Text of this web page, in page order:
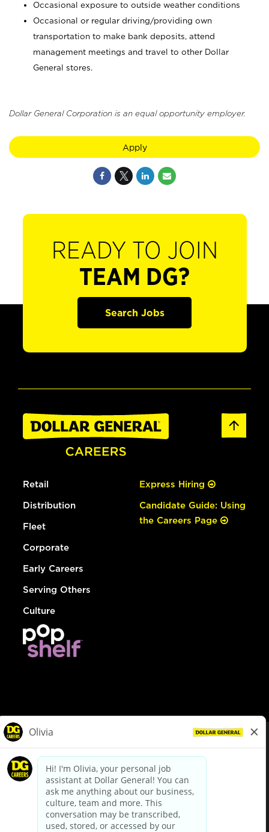
Occasional exposure to outside weather conditions
Occasional or regular driving/providing own
transportation to make bank deposits, attend
management meetings and travel to other Dollar
General stores.
Dollar General Corporation is an equal opportunity employer.
Apply
READY TO JOIN
TEAM DG?
Search Jobs
Retail
Distribution
Fleet
Corporate
Early Careers
Serving Others
Culture
Express Hiring
Candidate Guide: Using
the Careers Page
dollargeneral.com|Privacy Policy|Terms & Conditions
Your Privacy Choices
California Employee and Third Party Privacy Policy
Applicant Privacy Notice